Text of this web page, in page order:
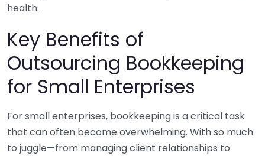
health.
Key Benefits of
Outsourcing Bookkeeping
for Small Enterprises
For small enterprises, bookkeeping is a critical task
that can often become overwhelming. With so much
to juggle—from managing client relationships to